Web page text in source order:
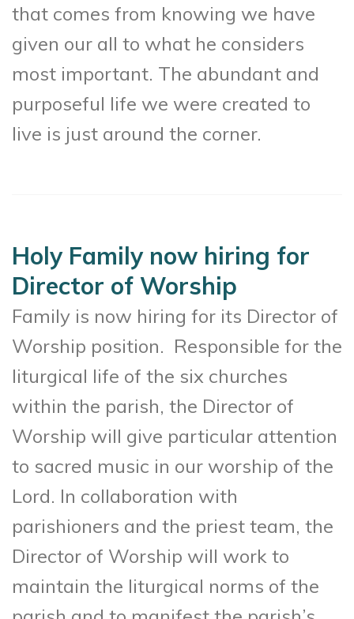
that comes from knowing we have
given our all to what he considers
most important. The abundant and
purposeful life we were created to
live is just around the corner.
Holy Family now hiring for
Director of Worship
Family is now hiring for its Director of
Worship position. Responsible for the
liturgical life of the six churches
within the parish, the Director of
Worship will give particular attention
to sacred music in our worship of the
Lord. In collaboration with
parishioners and the priest team, the
Director of Worship will work to
maintain the liturgical norms of the